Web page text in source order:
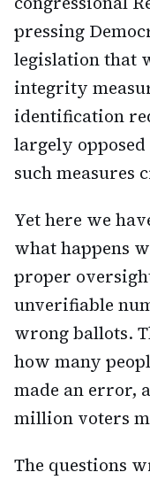
pressing
legislation that
integrity
identification
largely
such measures
Yet here we
what happens
proper
unverifiable
wrong ballots.
how many
made an error,
million voters
The questions